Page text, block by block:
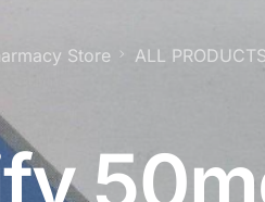
Store ALL PRODUCTS